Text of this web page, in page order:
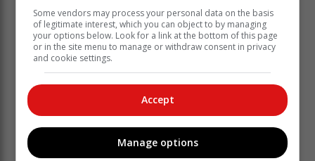
Some vendors may process your personal data on the basis
of legitimate interest, which you can object to by managing
your options below. Look for a link at the bottom of this page
or in the site menu to manage or withdraw consent in privacy
and cookie settings.
Accept
Manage options